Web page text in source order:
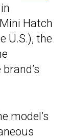
Hatch
U.S.), the
model’s